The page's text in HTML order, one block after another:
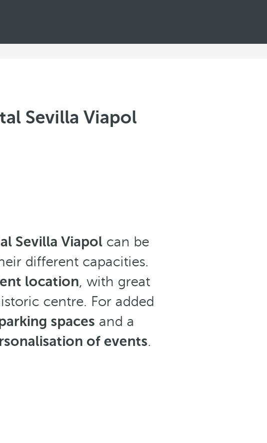
Sevilla Viapol
Sevilla Viapolcan be
different capacities.
location, with great
centre. For added
spaces and a
of events.